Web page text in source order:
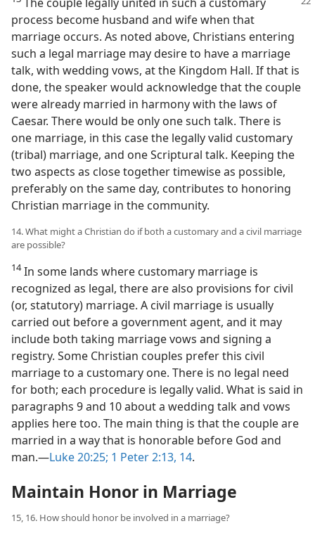
process become husband and wife when that
marriage occurs. As noted above, Christians entering
such a legal marriage may desire to have a marriage
talk, with wedding vows, at the Kingdom Hall. If that is
done, the speaker would acknowledge that the couple
were already married in harmony with the laws of
Caesar. There would be only one such talk. There is
one marriage, in this case the legally valid customary
(tribal) marriage, and one Scriptural talk. Keeping the
two aspects as close together timewise as possible,
preferably on the same day, contributes to honoring
Christian marriage in the community.
14. What might a Christian do if both a customary and a civil marriage
are possible?
14In some lands where customary marriage is
recognized as legal, there are also provisions for civil
(or, statutory) marriage. A civil marriage is usually
carried out before a government agent, and it may
include both taking marriage vows and signing a
registry. Some Christian couples prefer this civil
marriage to a customary one. There is no legal need
for both; each procedure is legally valid. What is said in
paragraphs 9 and 10 about a wedding talk and vows
applies here too. The main thing is that the couple are
married in a way that is honorable before God and
man.​—Luke 20:25; 1 Peter 2:13, 14.
Maintain Honor in Marriage
15, 16. How should honor be involved in a marriage?